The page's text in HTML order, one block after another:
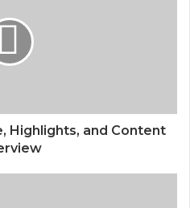
Highlights, and Content